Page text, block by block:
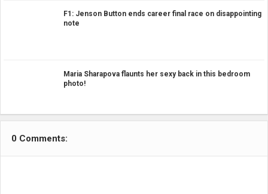
F1: Jenson Button ends career final race on disappointing
note
Maria Sharapova flaunts her sexy back in this bedroom
photo!
0 Comments: